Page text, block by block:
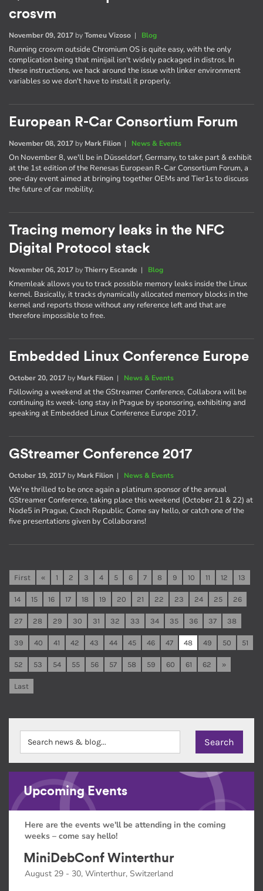
crosvm
November 09, 2017 byTomeu Vizoso | Blog
Running crosvm outside Chromium OS is quite easy, with the only
complication being that minijail isn't widely packaged in distros. In
these instructions, we hack around the issue with linker environment
variables so we don't have to install it properly.
European R-Car Consortium Forum
November 08, 2017 by Mark Filion | News & Events
On November 8, we'll be in Düsseldorf, Germany, to take part & exhibit
at the 1st edition of the Renesas European R-Car Consortium Forum, a
one-day event aimed at bringing together OEMs and Tier1s to discuss
the future of car mobility.
Tracing memory leaks in the NFC
Digital Protocol stack
November 06, 2017 byThierry Escande | Blog
Kmemleak allows you to track possible memory leaks inside the Linux
kernel. Basically, it tracks dynamically allocated memory blocks in the
kernel and reports those without any reference left and that are
therefore impossible to free.
Embedded Linux Conference Europe
October 20, 2017 by Mark Filion | News & Events
Following a weekend at the GStreamer Conference, Collabora will be
continuing its week-long stay in Prague by sponsoring, exhibiting and
speaking at Embedded Linux Conference Europe 2017.
GStreamer Conference 2017
October 19, 2017 by Mark Filion | News & Events
We're thrilled to be once again a platinum sponsor of the annual
GStreamer Conference, taking place this weekend (October 21 & 22) at
Node5 in Prague, Czech Republic. Come say hello, or catch one of the
five presentations given by Collaborans!
First « 1 2 3 4 5 6 7 8 9 10 11 12 13
14 15 16 17 18 19 20 21 22 23 24 25 26
27 28 29 30 31 32 33 34 35 36 37 38
39 40 41 42 43 44 45 46 47 48 49 50 51
52 53 54 55 56 57 58 59 60 61 62 »
Last
Upcoming Events
Here are the events we'll be attending in the coming
weeks – come say hello!
MiniDebConf Winterthur
August 29 - 30, Winterthur, Switzerland